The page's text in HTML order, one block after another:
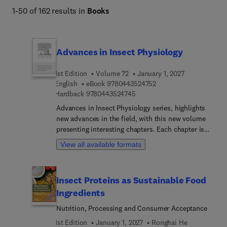
environmental health.
1-50 of 162 results in Books
Advances in Insect Physiology
1st Edition Volume 72
January 1, 2027
English
eBook 97804435247529 7 8 0 4 4 3 5 2 4 7 5
Hardback 97804435247459 7 8 0 4 4 3 5 2 4 7 4 5
Advances in Insect Physiology series, highlights
new advances in the field, with this new volume
presenting interesting chapters. Each chapter is
written by an international board of authors.
View all available formats
Insect Proteins as Sustainable Food
Ingredients
Nutrition, Processing and Consumer Acceptance
1st Edition
January 1, 2027
Ronghai He